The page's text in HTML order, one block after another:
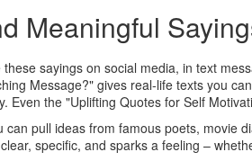
Meaningful
these sayings on social media, in text
Message?" gives real‑life texts you
Even the "Uplifting Quotes for Self
can pull ideas from famous poets, movie
specific, and sparks a feeling –